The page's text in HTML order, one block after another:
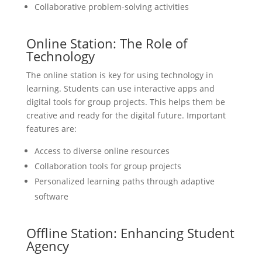
Collaborative problem-solving activities
Online Station: The Role of
Technology
The online station is key for using technology in
learning. Students can use interactive apps and
digital tools for group projects. This helps them be
creative and ready for the digital future. Important
features are:
Access to diverse online resources
Collaboration tools for group projects
Personalized learning paths through adaptive
software
Offline Station: Enhancing Student
Agency